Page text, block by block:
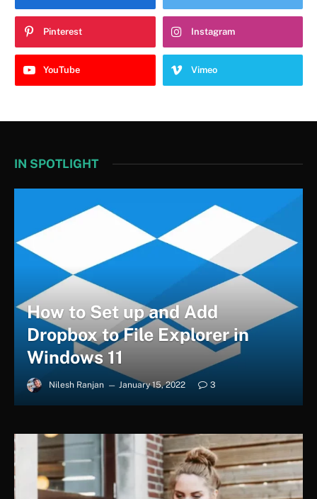
Pinterest Instagram
YouTube Vimeo
IN SPOTLIGHT
How to Set up and Add
Dropbox to File Explorer in
Windows 11
Nilesh Ranjan January 15, 2022 3